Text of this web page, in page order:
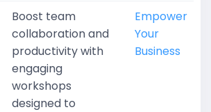
Boost team
collaboration and
productivity with
engaging
workshops
designed to
Empower
Your
Business